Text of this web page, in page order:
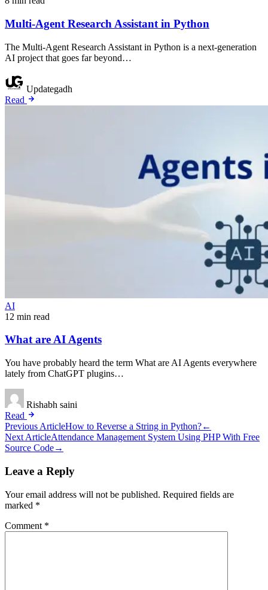
Multi-Agent Research Assistant in Python
The Multi-Agent Research Assistant in Python is a next-generation
AI project that goes far beyond…
Updategadh
Read
AI
12 min read
What are AI Agents
You have probably heard the term What are AI Agents everywhere
lately from ChatGPT plugins…
Rishabh saini
Read
Post
navigation
Previous ArticleHow to Reverse a String in Python?←
Next ArticleAttendance Management System Using PHP With Free
Source Code→
Leave a Reply
Your email address will not be published. Required fields are
marked *
Comment *